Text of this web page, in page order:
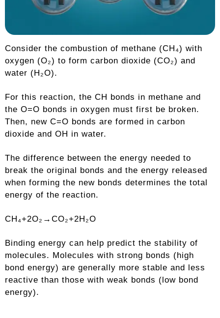
Consider the combustion of methane (CH₄) with
oxygen (O₂) to form carbon dioxide (CO₂) and
water (H₂O).
For this reaction, the CH bonds in methane and
the O=O bonds in oxygen must first be broken.
Then, new C=O bonds are formed in carbon
dioxide and OH in water.
The difference between the energy needed to
break the original bonds and the energy released
when forming the new bonds determines the total
energy of the reaction.
CH₄+2O₂→CO₂+2H₂O
Binding energy can help predict the stability of
molecules. Molecules with strong bonds (high
bond energy) are generally more stable and less
reactive than those with weak bonds (low bond
energy).